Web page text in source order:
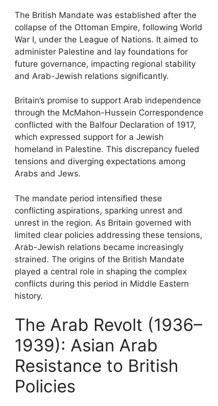
The British Mandate was established after the
collapse of the Ottoman Empire, following World
War I, under the League of Nations. It aimed to
administer Palestine and lay foundations for
future governance, impacting regional stability
and Arab-Jewish relations significantly.
Britain’s promise to support Arab independence
through the McMahon-Hussein Correspondence
conflicted with the Balfour Declaration of 1917,
which expressed support for a Jewish
homeland in Palestine. This discrepancy fueled
tensions and diverging expectations among
Arabs and Jews.
The mandate period intensified these
conflicting aspirations, sparking unrest and
unrest in the region. As Britain governed with
limited clear policies addressing these tensions,
Arab-Jewish relations became increasingly
strained. The origins of the British Mandate
played a central role in shaping the complex
conflicts during this period in Middle Eastern
history.
The Arab Revolt (1936–
1939): Asian Arab
Resistance to British
Policies